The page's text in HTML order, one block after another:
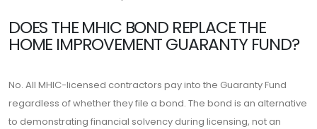
DOES THE MHIC BOND REPLACE THE
HOME IMPROVEMENT GUARANTY FUND?
No. All MHIC-licensed contractors pay into the Guaranty Fund
regardless of whether they file a bond. The bond is an alternative
to demonstrating financial solvency during licensing, not an